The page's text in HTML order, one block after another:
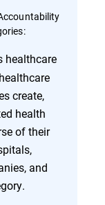
healthcare
create,
health
of their
and